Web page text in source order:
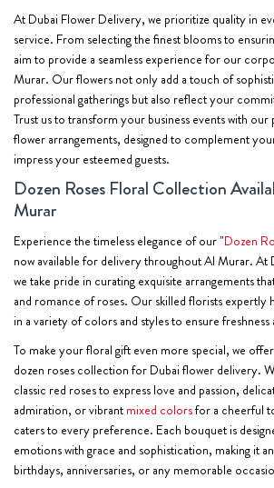
At Dubai Flower Delivery, we prioritize quality in
service. From selecting the finest blooms to
aim to provide a seamless experience for our
Murar. Our flowers not only add a touch of
professional gatherings but also reflect your
Trust us to transform your business events with
flower arrangements, designed to complement
impress your esteemed guests.
Dozen Roses Floral Collection
Murar
Experience the timeless elegance of our "Dozen
now available for delivery throughout Al Murar. At
we take pride in curating exquisite arrangements
and romance of roses. Our skilled florists expertly
in a variety of colors and styles to ensure freshness
To make your floral gift even more special, we
dozen roses collection for Dubai flower delivery.
classic red roses to express love and passion,
admiration, or vibrant mixed colorsfor a cheerful
caters to every preference. Each bouquet is
emotions with grace and sophistication, making it
birthdays, anniversaries, or any memorable